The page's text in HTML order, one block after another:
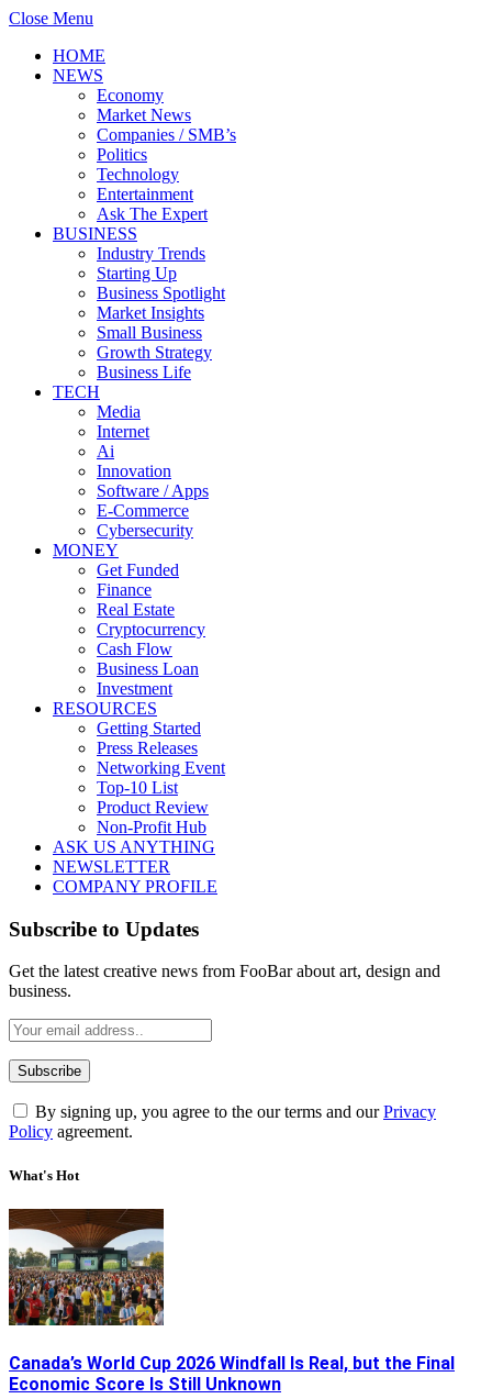
Close Menu
HOME
NEWS
Economy
Market News
Companies / SMB’s
Politics
Technology
Entertainment
Ask The Expert
BUSINESS
Industry Trends
Starting Up
Business Spotlight
Market Insights
Small Business
Growth Strategy
Business Life
TECH
Media
Internet
Ai
Innovation
Software / Apps
E-Commerce
Cybersecurity
MONEY
Get Funded
Finance
Real Estate
Cryptocurrency
Cash Flow
Business Loan
Investment
RESOURCES
Getting Started
Press Releases
Networking Event
Top-10 List
Product Review
Non-Profit Hub
ASK US ANYTHING
NEWSLETTER
COMPANY PROFILE
Subscribe to Updates
Get the latest creative news from FooBar about art, design and
business.
By signing up, you agree to the our terms and ourPrivacy
Policy agreement.
What's Hot
Canada’s World Cup 2026 Windfall Is Real, but the Final
Economic Score Is Still Unknown